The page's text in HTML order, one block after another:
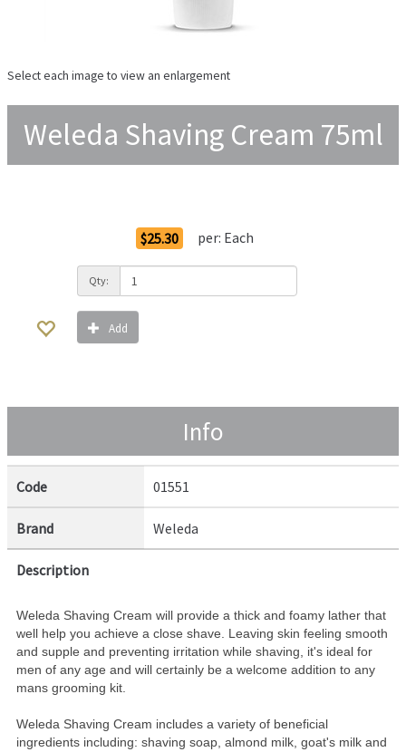
Select each image to view an enlargement
Weleda Shaving Cream 75ml
$25.30 per: Each
Qty:
Add
Info
Code 01551
Brand Weleda
Description
Weleda Shaving Cream will provide a thick and foamy lather that
well help you achieve a close shave. Leaving skin feeling smooth
and supple and preventing irritation while shaving, it's ideal for
men of any age and will certainly be a welcome addition to any
mans grooming kit.
Weleda Shaving Cream includes a variety of beneficial
ingredients including: shaving soap, almond milk, goat's milk and